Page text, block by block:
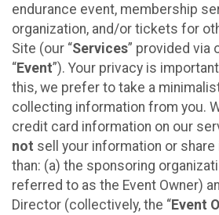
endurance event, membership
organization, and/or tickets for
Site (our “Services” provided via
“Event”). Your privacy is
this, we prefer to take a
collecting information from you.
credit card information on our
not sell your information or
than: (a) the sponsoring
referred to as the Event Owner)
Director (collectively, the “Event